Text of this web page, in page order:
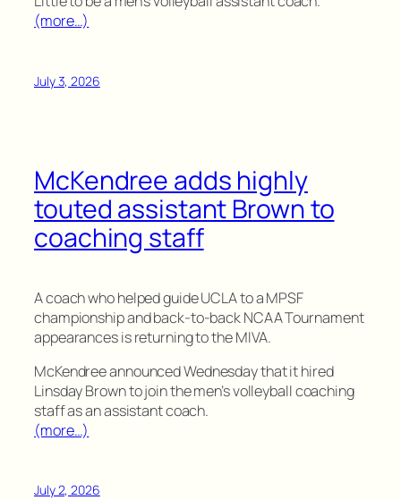
(more…)
July 3, 2026
McKendree adds highly
touted assistant Brown to
coaching staff
A coach who helped guide UCLA to a MPSF
championship and back-to-back NCAA Tournament
appearances is returning to the MIVA.
McKendree announced Wednesday that it hired
Linsday Brown to join the men’s volleyball coaching
staff as an assistant coach.
(more…)
July 2, 2026